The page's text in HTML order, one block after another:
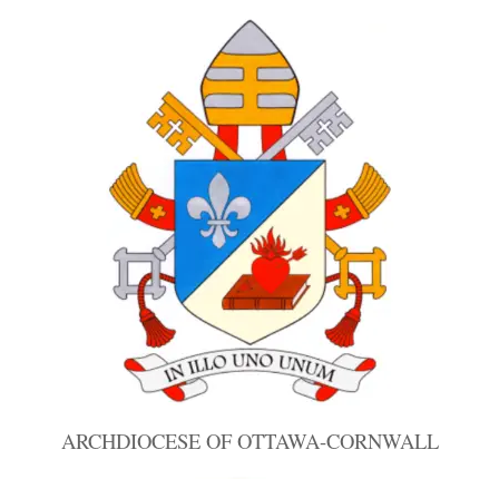
ARCHDIOCESE OF OTTAWA-CORNWALL